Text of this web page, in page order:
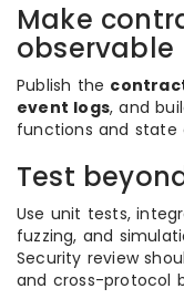
Make
observable
Publish the
event logs, and
functions and state
Test
Use unit tests,
fuzzing, and
Security review
and cross-protocol